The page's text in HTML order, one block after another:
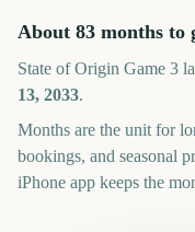
About 83 months to
State of Origin Game 3
13, 2033.
Months are the unit for
bookings, and seasonal
iPhone app keeps the